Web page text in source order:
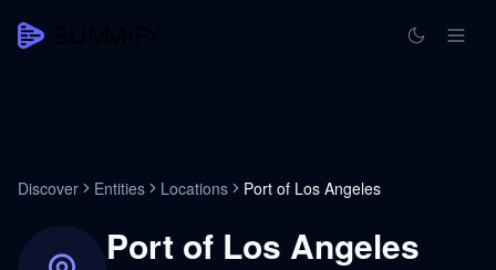
Discover Entities Locations Port of Los Angeles
Port of Los Angeles